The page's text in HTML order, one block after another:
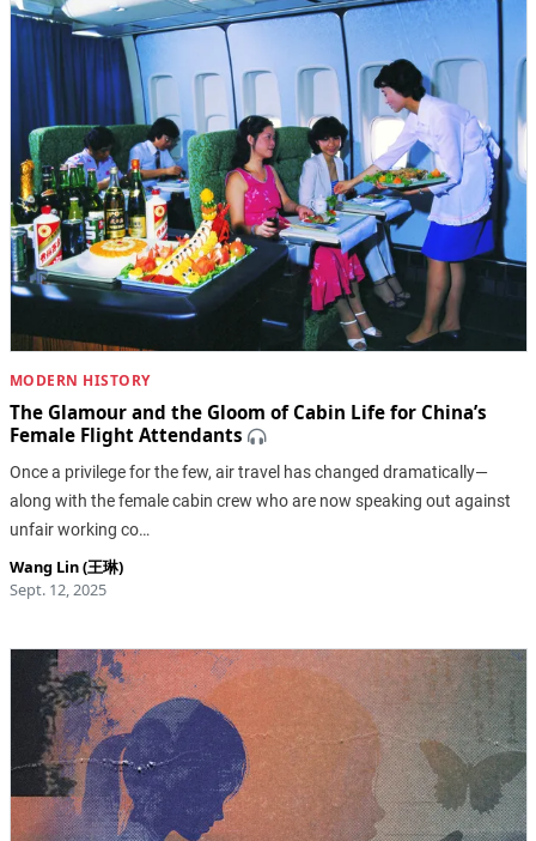
MODERN HISTORY
The Glamour and the Gloom of Cabin Life for China’s
Female Flight Attendants
Once a privilege for the few, air travel has changed dramatically—
along with the female cabin crew who are now speaking out against
unfair working co…
Wang Lin (王琳)
Sept. 12, 2025